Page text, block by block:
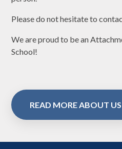
Please do not hesitate to
We are proud to be an
School!
READ MORE ABOUT US